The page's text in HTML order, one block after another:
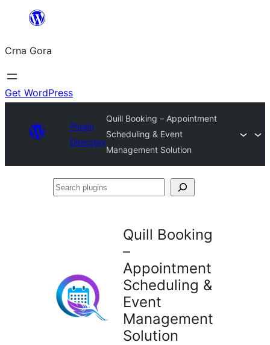
content
Crna Gora
Get WordPress
Plugin
Directory
Quill Booking – Appointment
Scheduling & Event
Management Solution
Search
Quill Booking
–
Appointment
Scheduling &
Event
Management
Solution